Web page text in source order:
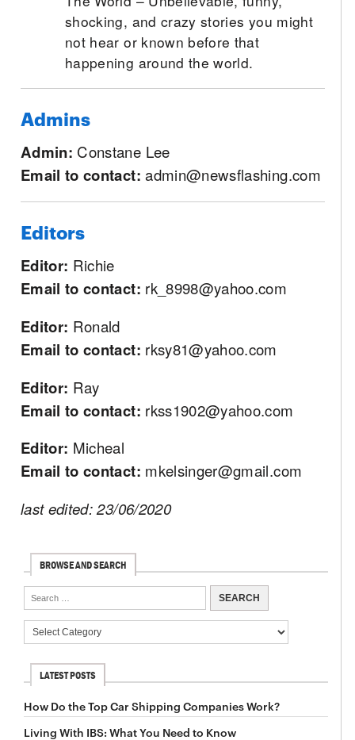
shocking, and crazy stories you might
not hear or known before that
happening around the world.
Admins
Admin: Constane Lee
Email to contact: admin@newsflashing.com
Editors
Editor: Richie
Email to contact: rk_8998@yahoo.com
Editor: Ronald
Email to contact: rksy81@yahoo.com
Editor: Ray
Email to contact: rkss1902@yahoo.com
Editor: Micheal
Email to contact: mkelsinger@gmail.com
last edited: 23/06/2020
BROWSE AND SEARCH
LATEST POSTS
How Do the Top Car Shipping Companies Work?
Living With IBS: What You Need to Know